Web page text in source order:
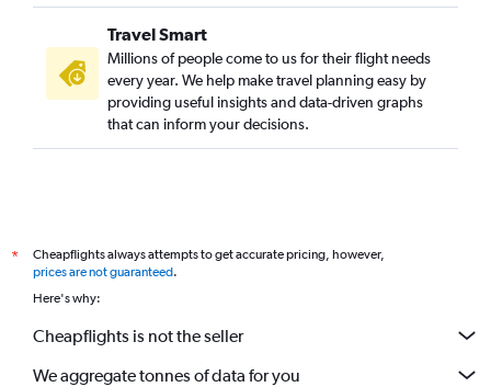
Travel Smart
Millions of people come to us for their flight needs
every year. We help make travel planning easy by
providing useful insights and data-driven graphs
that can inform your decisions.
*
Cheapflights always attempts to get accurate pricing, however,
prices are not guaranteed.
Here's why:
Cheapflights is not the seller
We aggregate tonnes of data for you